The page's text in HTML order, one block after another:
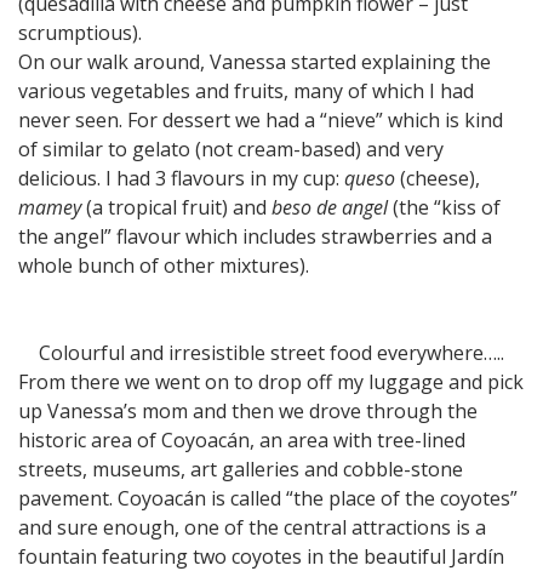
scrumptious).
On our walk around, Vanessa started explaining the
various vegetables and fruits, many of which I had
never seen. For dessert we had a “nieve” which is kind
of similar to gelato (not cream-based) and very
delicious. I had 3 flavours in my cup: queso(cheese),
mamey(a tropical fruit) and beso de angel(the “kiss of
the angel” flavour which includes strawberries and a
whole bunch of other mixtures).
Colourful and irresistible street food everywhere…..
From there we went on to drop off my luggage and pick
up Vanessa’s mom and then we drove through the
historic area of Coyoacán, an area with tree-lined
streets, museums, art galleries and cobble-stone
pavement. Coyoacán is called “the place of the coyotes”
and sure enough, one of the central attractions is a
fountain featuring two coyotes in the beautiful Jardín